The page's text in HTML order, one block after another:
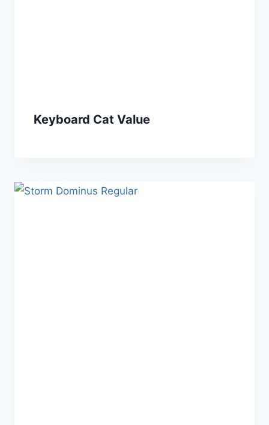
Keyboard Cat Value